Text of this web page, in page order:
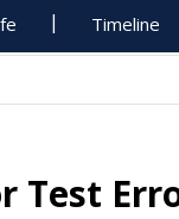
Timeline
Test